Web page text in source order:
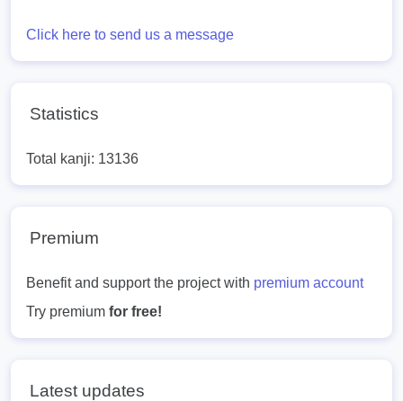
Click here to send us a message
Statistics
Total kanji: 13136
Premium
Benefit and support the project with premium account
Try premium for free!
Latest updates